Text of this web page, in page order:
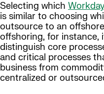
Selecting which
is similar to choosing
outsource to an
offshoring, for instance,
distinguish core
and critical processes
business from
centralized or